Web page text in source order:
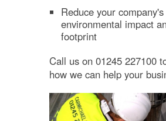
Reduce your company's
environmental impact
footprint
Call us on 01245 227100
how we can help your